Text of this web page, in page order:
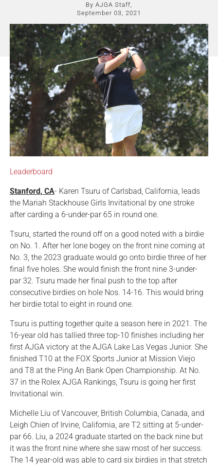
By AJGA Staff,
September 03, 2021
Leaderboard
Stanford, CA- Karen Tsuru of Carlsbad, California, leads
the Mariah Stackhouse Girls Invitational by one stroke
after carding a 6-under-par 65 in round one.
Tsuru, started the round off on a good noted with a birdie
on No. 1. After her lone bogey on the front nine coming at
No. 3, the 2023 graduate would go onto birdie three of her
final five holes. She would finish the front nine 3-under-
par 32. Tsuru made her final push to the top after
consecutive birdies on hole Nos. 14-16. This would bring
her birdie total to eight in round one.
Tsuru is putting together quite a season here in 2021. The
16-year old has tallied three top-10 finishes including her
first AJGA victory at the AJGA Lake Las Vegas Junior. She
finished T10 at the FOX Sports Junior at Mission Viejo
and T8 at the Ping An Bank Open Championship. At No.
37 in the Rolex AJGA Rankings, Tsuru is going her first
Invitational win.
Michelle Liu of Vancouver, British Columbia, Canada, and
Leigh Chien of Irvine, California, are T2 sitting at 5-under-
par 66. Liu, a 2024 graduate started on the back nine but
it was the front nine where she saw most of her success.
The 14 year-old was able to card six birdies in that stretch